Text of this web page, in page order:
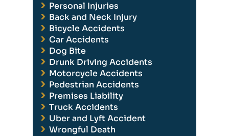
Personal Injuries
Back and Neck Injury
Bicycle Accidents
Car Accidents
Dog Bite
Drunk Driving Accidents
Motorcycle Accidents
Pedestrian Accidents
Premises Liability
Truck Accidents
Uber and Lyft Accident
Wrongful Death